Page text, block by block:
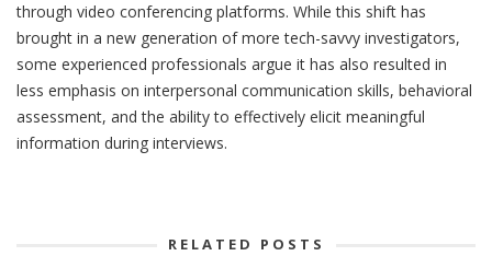
through video conferencing platforms. While this shift has
brought in a new generation of more tech-savvy investigators,
some experienced professionals argue it has also resulted in
less emphasis on interpersonal communication skills, behavioral
assessment, and the ability to effectively elicit meaningful
information during interviews.
RELATED POSTS